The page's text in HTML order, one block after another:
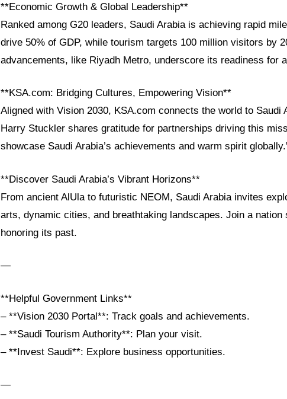
**Economic Growth & Global Leadership**
Ranked among G20 leaders, Saudi Arabia is achieving rapid
drive 50% of GDP, while tourism targets 100 million visitors by
advancements, like Riyadh Metro, underscore its readiness for
**KSA.com: Bridging Cultures, Empowering Vision**
Aligned with Vision 2030, KSA.com connects the world to Saudi
Harry Stuckler shares gratitude for partnerships driving this
showcase Saudi Arabia’s achievements and warm spirit
**Discover Saudi Arabia’s Vibrant Horizons**
From ancient AlUla to futuristic NEOM, Saudi Arabia invites
arts, dynamic cities, and breathtaking landscapes. Join a nation
honoring its past.
—
**Helpful Government Links**
– **Vision 2030 Portal**: Track goals and achievements.
– **Saudi Tourism Authority**: Plan your visit.
– **Invest Saudi**: Explore business opportunities.
—